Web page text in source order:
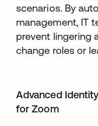
scenarios. By
management, IT
prevent lingering
change roles or
Advanced
for Zoom